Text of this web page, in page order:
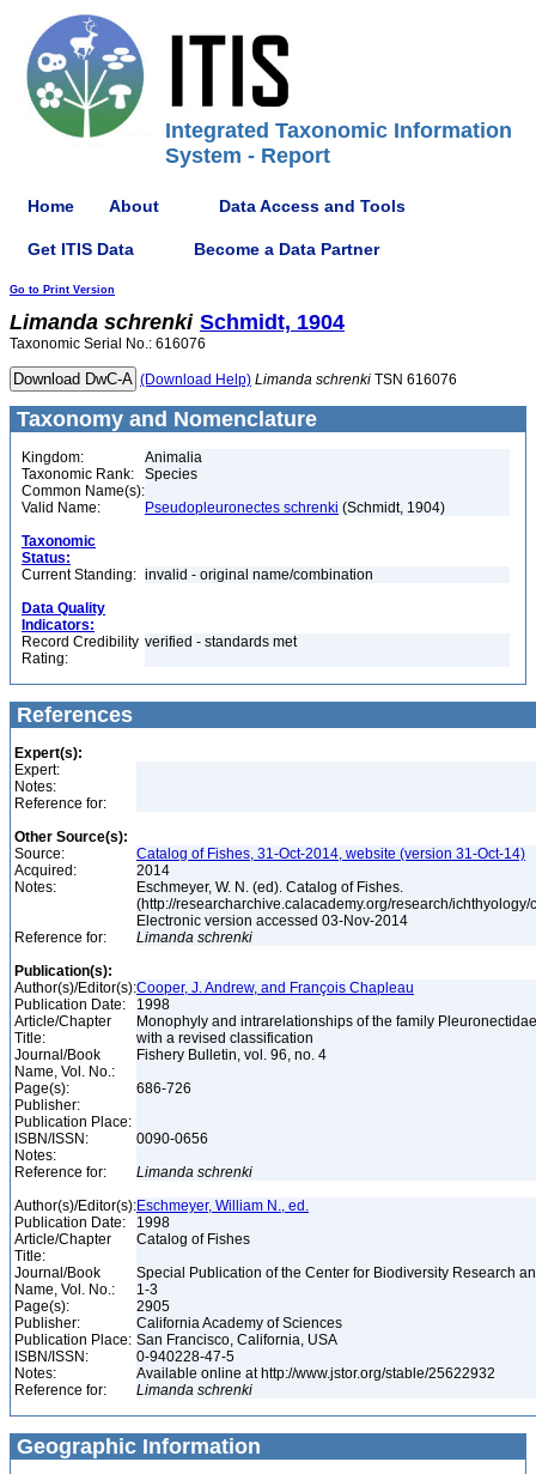
Integrated Taxonomic Information
System - Report
Home About Data Access and Tools
Get ITIS Data Become a Data Partner
Go to Print Version
Limanda schrenki Schmidt, 1904
Taxonomic Serial No.: 616076
(Download Help) Limanda schrenki TSN 616076
Taxonomy and Nomenclature
Kingdom:
Animalia
Taxonomic Rank:
Species
Common Name(s):
Valid Name:
Pseudopleuronectes schrenki (Schmidt, 1904)
Taxonomic
Status:
Current Standing: invalid - original name/combination
Data Quality
Indicators:
Record Credibility
Rating:
verified - standards met
References
Expert(s):
Expert:
Notes:
Reference for:
Other Source(s):
Source:
Catalog of Fishes, 31-Oct-2014, website (version 31-Oct-14)
Acquired:
2014
Notes:
Eschmeyer, W. N. (ed). Catalog of Fishes.
(http://researcharchive.calacademy.org/research/
Electronic version accessed 03-Nov-2014
Reference for:
Limanda schrenki
Publication(s):
Author(s)/Editor(s):Cooper, J. Andrew, and François Chapleau
Publication Date:
1998
Article/Chapter
Title:
Monophyly and intrarelationships of the family
with a revised classification
Journal/Book
Name, Vol. No.:
Fishery Bulletin, vol. 96, no. 4
Page(s):
686-726
Publisher:
Publication Place:
ISBN/ISSN:
0090-0656
Notes:
Reference for:
Limanda schrenki
Author(s)/Editor(s):Eschmeyer, William N., ed.
Publication Date:
1998
Article/Chapter
Title:
Catalog of Fishes
Journal/Book
Name, Vol. No.:
Special Publication of the Center for Biodiversity Research
1-3
Page(s):
2905
Publisher:
California Academy of Sciences
Publication Place: San Francisco, California, USA
ISBN/ISSN:
0-940228-47-5
Notes:
Available online at http://www.jstor.org/stable/25622932
Reference for:
Limanda schrenki
Geographic Information